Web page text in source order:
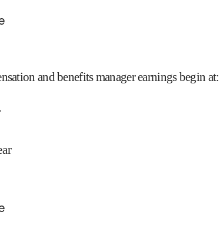
and benefits manager earnings begin at: